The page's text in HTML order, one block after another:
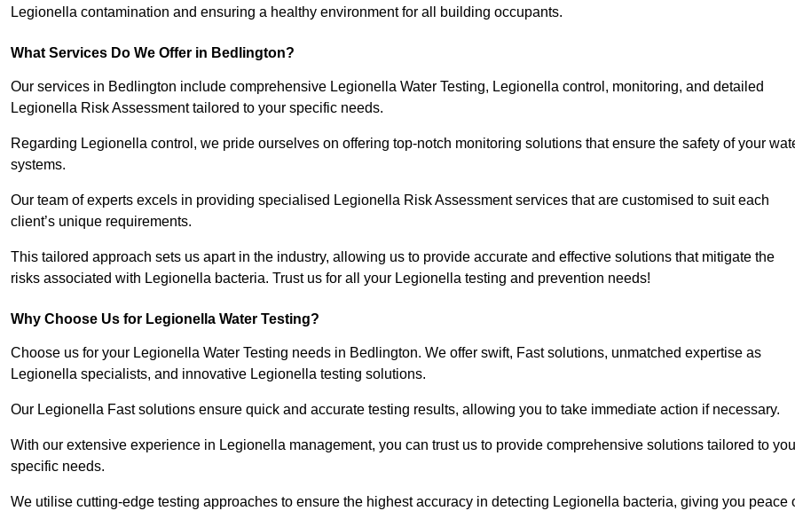
Legionella contamination and ensuring a healthy environment for all building occupants.
What Services Do We Offer in Bedlington?
Our services in Bedlington include comprehensive Legionella Water Testing, Legionella control, monitoring, and detailed
Legionella Risk Assessment tailored to your specific needs.
Regarding Legionella control, we pride ourselves on offering top-notch monitoring solutions that ensure the safety of your
systems.
Our team of experts excels in providing specialised Legionella Risk Assessment services that are customised to suit each
client’s unique requirements.
This tailored approach sets us apart in the industry, allowing us to provide accurate and effective solutions that mitigate the
risks associated with Legionella bacteria. Trust us for all your Legionella testing and prevention needs!
Why Choose Us for Legionella Water Testing?
Choose us for your Legionella Water Testing needs in Bedlington. We offer swift, Fast solutions, unmatched expertise as
Legionella specialists, and innovative Legionella testing solutions.
Our Legionella Fast solutions ensure quick and accurate testing results, allowing you to take immediate action if necessary.
With our extensive experience in Legionella management, you can trust us to provide comprehensive solutions tailored to
specific needs.
We utilise cutting-edge testing approaches to ensure the highest accuracy in detecting Legionella bacteria, giving you peace